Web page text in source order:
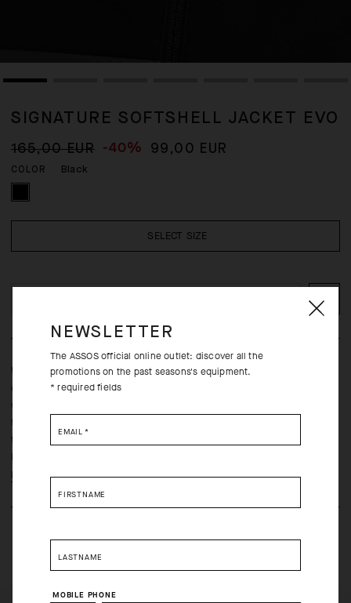
SIGNATURE SOFTSHELL JACKET EVO
165,00 EUR -40% 99,00 EUR
COLOR Black
SELECT SIZE
Whether you’re prepping the service course for a chilly race day
or running errands in the winter, warmth, wind-resistance, and
water-repellency are a must. Bi-stretch properties reduce the
typical softshell stiffness to facilitate last-minute drivetrain
tunings, a lightly brushed inner face adds soft insulation, and a
DWR treatment sheds light precipitation and road spray.
Learn more
NEWSLETTER
The ASSOS official online outlet: discover all the
promotions on the past seasons's equipment.
* required fields
EMAIL *
FIRSTNAME
LASTNAME
MOBILE PHONE